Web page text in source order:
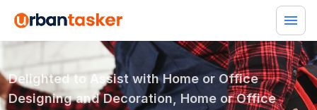
Delighted to Assist withHome or Office
Designing and Decoration, Home or Office